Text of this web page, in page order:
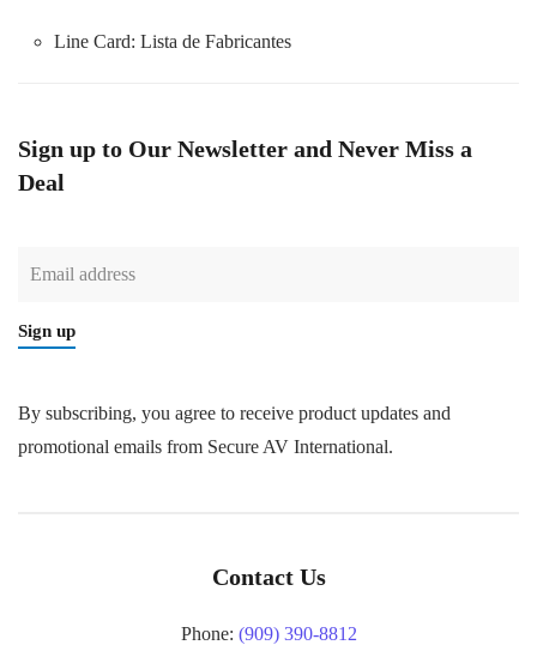
Line Card: Lista de Fabricantes
Sign up to Our Newsletter and Never Miss a
Deal
Sign up
By subscribing, you agree to receive product updates and
promotional emails from Secure AV International.
Contact Us
Phone: (909) 390-8812